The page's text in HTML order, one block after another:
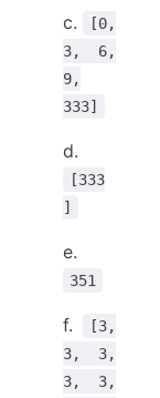
c.
[0,
3, 6,
9,
333]
d.
[333
]
e.
351
f.
[3,
3, 3,
3, 3,